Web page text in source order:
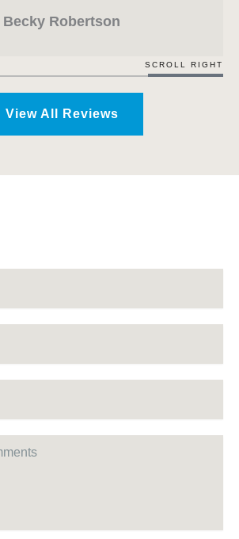
Becky Robertson
SCROLL RIGHT
View All Reviews